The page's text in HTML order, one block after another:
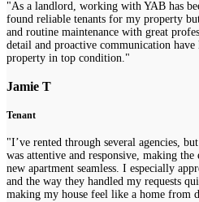
"As a landlord, working with YAB has
found reliable tenants for my property
and routine maintenance with great
detail and proactive communication
property in top condition."
Jamie T
Tenant
"I’ve rented through several agencies,
was attentive and responsive, making
new apartment seamless. I especially
and the way they handled my requests
making my house feel like a home from